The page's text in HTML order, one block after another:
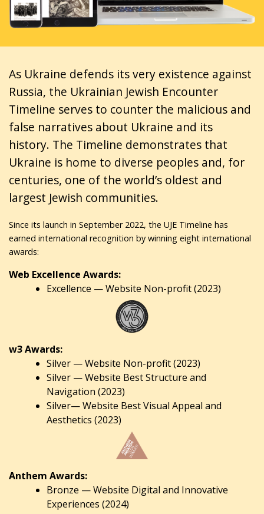
As Ukraine defends its very existence against
Russia, the Ukrainian Jewish Encounter
Timeline serves to counter the malicious and
false narratives about Ukraine and its
history. The Timeline demonstrates that
Ukraine is home to diverse peoples and, for
centuries, one of the world’s oldest and
largest Jewish communities.
Since its launch in September 2022, the UJE Timeline has
earned international recognition by winning eight international
awards:
Web Excellence Awards:
Excellence — Website Non-profit (2023)
w3 Awards:
Silver — Website Non-profit (2023)
Silver — Website Best Structure and
Navigation (2023)
Silver— Website Best Visual Appeal and
Aesthetics (2023)
Anthem Awards:
Bronze — Website Digital and Innovative
Experiences (2024)